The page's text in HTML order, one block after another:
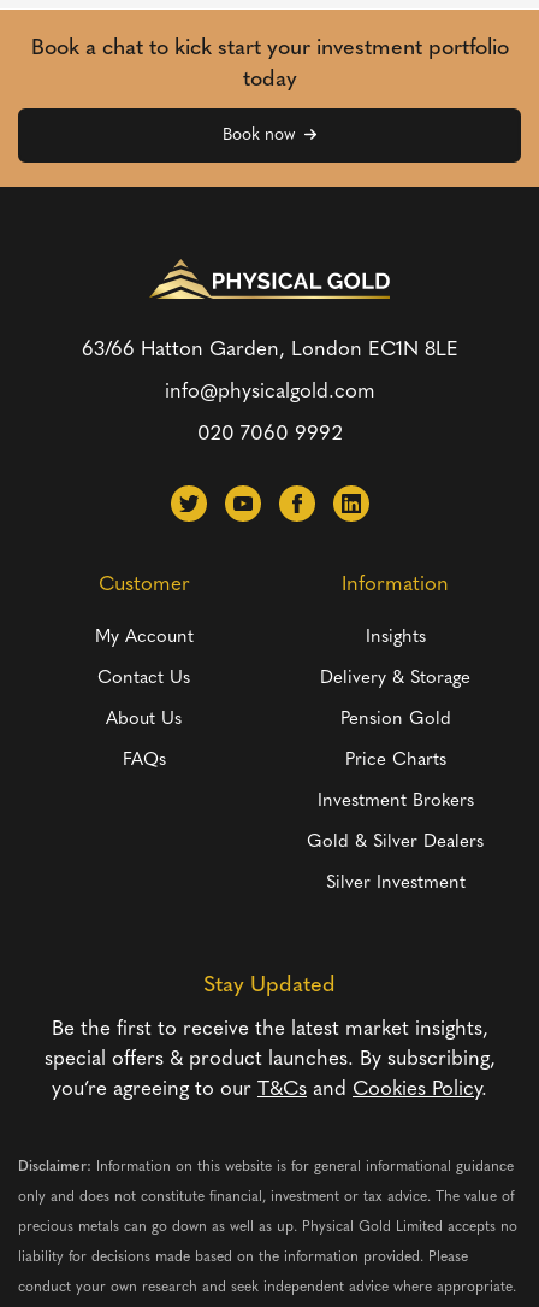
Book a chat to kick start your investment portfolio
today
Book now
63/66 Hatton Garden, London EC1N 8LE
info@physicalgold.com
020 7060 9992
Customer
My Account
Contact Us
About Us
FAQs
Information
Insights
Delivery & Storage
Pension Gold
Price Charts
Investment Brokers
Gold & Silver Dealers
Silver Investment
Stay Updated
Be the first to receive the latest market insights,
special offers & product launches. By subscribing,
you’re agreeing to our T&Cs and Cookies Policy.
Disclaimer: Information on this website is for general informational guidance
only and does not constitute financial, investment or tax advice. The value of
precious metals can go down as well as up. Physical Gold Limited accepts no
liability for decisions made based on the information provided. Please
conduct your own research and seek independent advice where appropriate.